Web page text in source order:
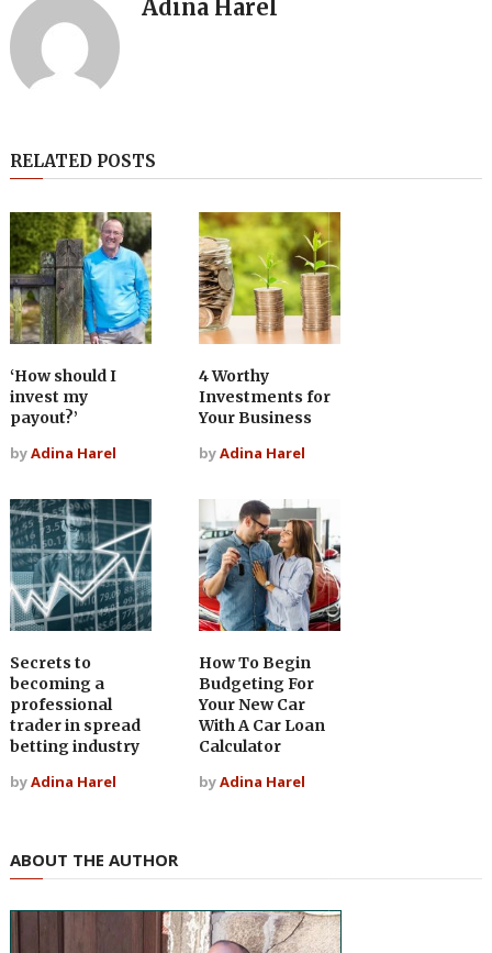
Adina Harel
RELATED POSTS
‘How should I
invest my
payout?’
byAdina Harel
4 Worthy
Investments for
Your Business
byAdina Harel
Secrets to
becoming a
professional
trader in spread
betting industry
byAdina Harel
How To Begin
Budgeting For
Your New Car
With A Car Loan
Calculator
byAdina Harel
ABOUT THE AUTHOR